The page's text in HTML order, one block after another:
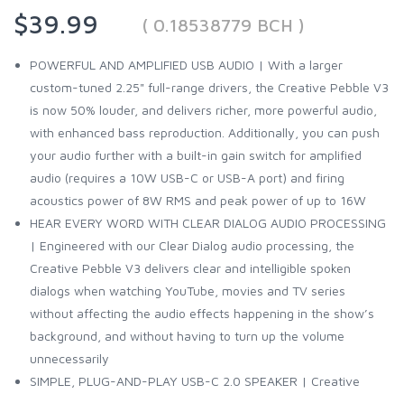
$39.99
( 0.18538779 BCH )
POWERFUL AND AMPLIFIED USB AUDIO | With a larger
custom-tuned 2.25" full-range drivers, the Creative Pebble V3
is now 50% louder, and delivers richer, more powerful audio,
with enhanced bass reproduction. Additionally, you can push
your audio further with a built-in gain switch for amplified
audio (requires a 10W USB-C or USB-A port) and firing
acoustics power of 8W RMS and peak power of up to 16W
HEAR EVERY WORD WITH CLEAR DIALOG AUDIO PROCESSING
| Engineered with our Clear Dialog audio processing, the
Creative Pebble V3 delivers clear and intelligible spoken
dialogs when watching YouTube, movies and TV series
without affecting the audio effects happening in the show’s
background, and without having to turn up the volume
unnecessarily
SIMPLE, PLUG-AND-PLAY USB-C 2.0 SPEAKER | Creative